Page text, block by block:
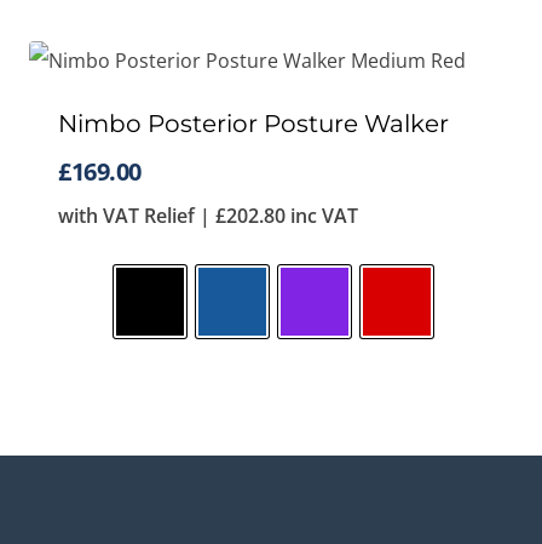
Nimbo Posterior Posture Walker
£169.00
with VAT Relief | £202.80 inc VAT